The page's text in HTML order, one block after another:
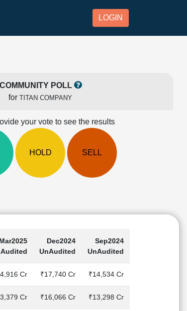
LOGIN
COMMUNITY POLL
for TITAN COMPANY
your vote to see the results
HOLD SELL
Mar2025
Dec2024
UnAudited
Sep2024
UnAudited
Cr ₹17,740 Cr ₹14,534 Cr
Cr ₹16,066 Cr ₹13,298 Cr